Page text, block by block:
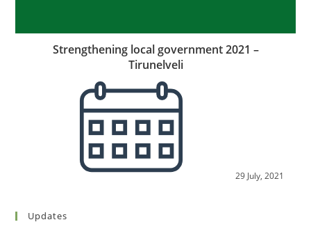
Strengthening local government 2021 –
Tirunelveli
29 July, 2021
Updates